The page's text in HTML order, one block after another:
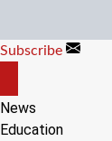
content
Subscribe
CANVAS
News
Education